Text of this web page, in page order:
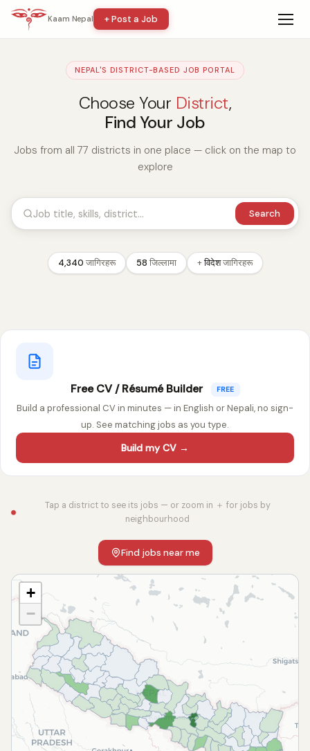
Kaam Nepal + Post a Job
NEPAL'S DISTRICT-BASED JOB PORTAL
Choose Your District,
Find Your Job
Jobs from all 77 districts in one place — click on the map to
explore
Search
4,340 जागिरहरू 58 जिल्लामा +विदेशजागिरहरू
Free CV / Résumé Builder FREE
Build a professional CV in minutes — in English or Nepali, no sign-
up. See matching jobs as you type.
Build my CV →
Tap a district to see its jobs — or zoom in ＋ for jobs by
neighbourhood
Find jobs near me
+
−